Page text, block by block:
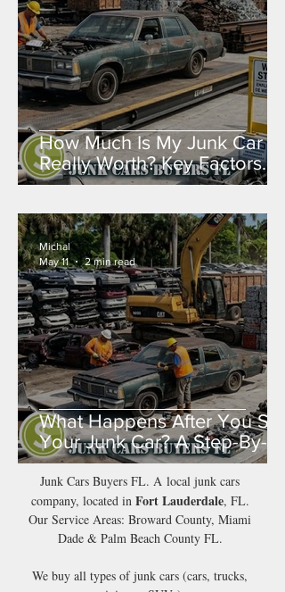
How Much Is My Junk Car
Really Worth? Key Factors
That Determine Value
What Happens After You Sell
Your Junk Car? A Step-By-
Step Guide
Michal
May 11
2 min read
Junk Cars Buyers FL. A local junk cars
company, located in Fort Lauderdale, FL.
Our Service Areas: Broward County, Miami
Dade & Palm Beach County FL.
We buy all types of junk cars (cars, trucks,